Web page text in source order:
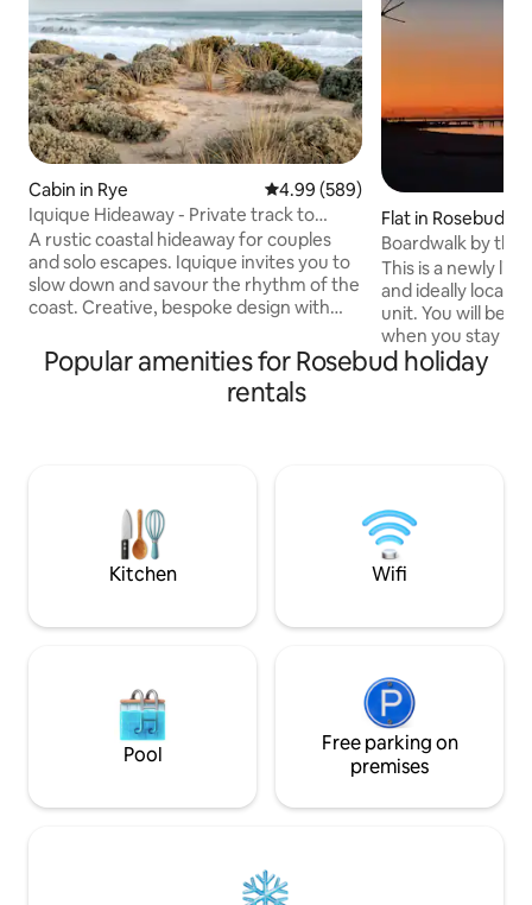
Cabin in Rye 4.99 out of 5 average rating,
4.99 (589)
Iquique Hideaway - Private track to
Ocean Beach
A rustic coastal hideaway for couples
and solo escapes. Iquique invites you to
slow down and savour the rhythm of the
coast. Creative, bespoke design with
comfortable king bed, dressed in quality
linen Private gate access to a pristine,
uncrowded ocean beach Stunning
An easy stroll to local cafés & eateries
Flat in Rosebud
Boardwalk by the
This is a newly
and ideally
unit. You will be
when you stay at
A one minute
gets you on the
explore the
beautiful
offer.
Popular amenities for Rosebud holiday
rentals
Kitchen Wifi
Pool
Free parking on
premises